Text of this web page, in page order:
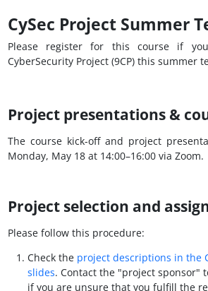
CySec Project Summer
Please register for this course if
CyberSecurity Project (9CP) this summer
Project presentations &
The course kick-off and project
Monday, May 18 at 14:00–16:00 via Zoom.
Project selection and
Please follow this procedure:
Check the project descriptions in the
slides. Contact the "project sponsor"
if you are unsure that you fulfill the